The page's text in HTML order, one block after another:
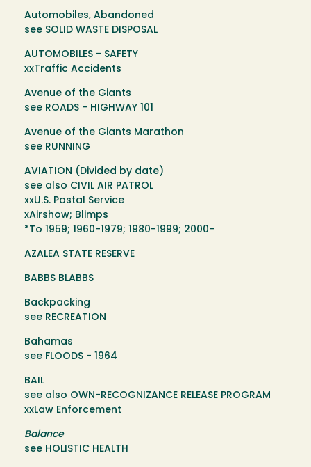
Automobiles, Abandoned
see SOLID WASTE DISPOSAL
AUTOMOBILES - SAFETY
xxTraffic Accidents
Avenue of the Giants
see ROADS - HIGHWAY 101
Avenue of the Giants Marathon
see RUNNING
AVIATION (Divided by date)
see also CIVIL AIR PATROL
xxU.S. Postal Service
xAirshow; Blimps
*To 1959; 1960-1979; 1980-1999; 2000-
AZALEA STATE RESERVE
BABBS BLABBS
Backpacking
see RECREATION
Bahamas
see FLOODS - 1964
BAIL
see also OWN-RECOGNIZANCE RELEASE PROGRAM
xxLaw Enforcement
Balance
see HOLISTIC HEALTH